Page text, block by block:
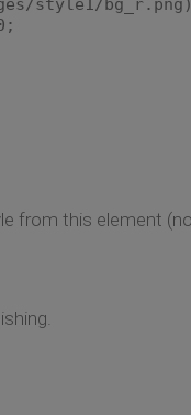
style1/
from this element